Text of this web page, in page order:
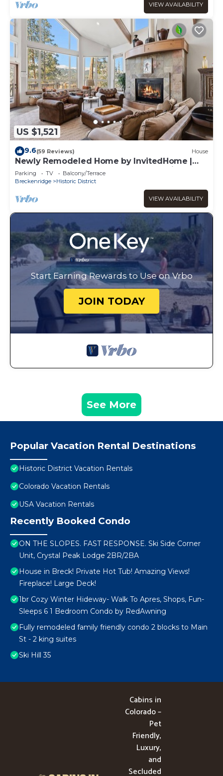
VIEW AVAILABILITY
US $1,521
9.6(59 Reviews) House
Newly Remodeled Home by InvitedHome |
Large Deck, Hot Tub, Walk to Town, Bike
Parking TV
Balcony/Terrace
Breckenridge
Historic District
VIEW AVAILABILITY
Start Earning Rewards to Use on Vrbo
JOIN TODAY
See More
Popular Vacation Rental Destinations
Historic District Vacation Rentals
Colorado Vacation Rentals
USA Vacation Rentals
Recently Booked Condo
ON THE SLOPES. FAST RESPONSE. Ski Side Corner
Unit, Crystal Peak Lodge 2BR/2BA
House in Breck! Private Hot Tub! Amazing Views!
Fireplace! Large Deck!
1br Cozy Winter Hideway- Walk To Apres, Shops, Fun-
Sleeps 6 1 Bedroom Condo by RedAwning
Fully remodeled family friendly condo 2 blocks to Main
St - 2 king suites
Ski Hill 35
Cabins in
Colorado –
Pet
Friendly,
Luxury,
and
Secluded